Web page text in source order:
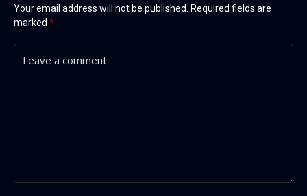
Your email address will not be published.
Required fields are
marked *